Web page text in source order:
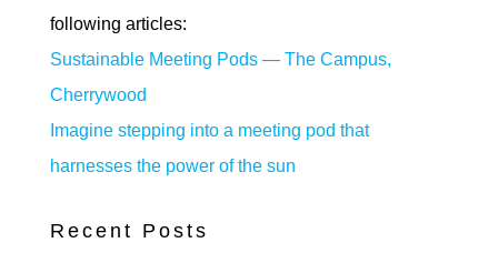
following articles:
Sustainable Meeting Pods — The Campus,
Cherrywood
Imagine stepping into a meeting pod that
harnesses the power of the sun
Recent Posts